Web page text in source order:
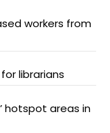
workers from
for librarians
hotspot areas in